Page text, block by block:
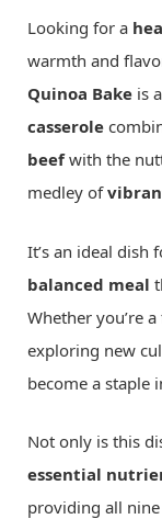
Looking for a
warmth and
Quinoa Bake is
casserole
beefwith the
medley of
It’s an ideal dish
balanced meal
Whether you’re
exploring new
become a staple
Not only is this
essential
providing all